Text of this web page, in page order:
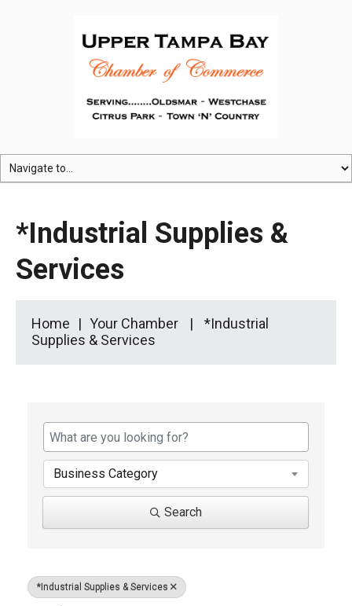
*Industrial Supplies &
Services
Home Your Chamber
*Industrial
Supplies & Services
Business Category
Search
*Industrial Supplies & Services